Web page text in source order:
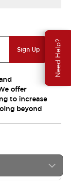
Need Help?
Sign Up
offer
to increase
beyond